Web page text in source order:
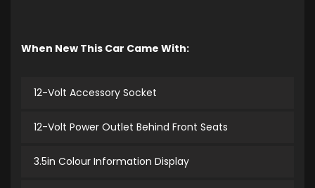
When New This Car Came With:
12-Volt Accessory Socket
12-Volt Power Outlet Behind Front Seats
3.5in Colour Information Display